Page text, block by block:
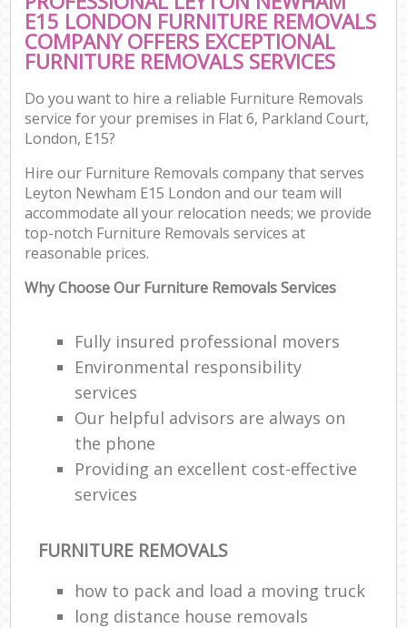
E15 LONDON FURNITURE REMOVALS
COMPANY OFFERS EXCEPTIONAL
FURNITURE REMOVALS SERVICES
Do you want to hire a reliable Furniture Removals
service for your premises in Flat 6, Parkland Court,
London, E15?
Hire our Furniture Removals company that serves
Leyton Newham E15 London and our team will
accommodate all your relocation needs; we provide
top-notch Furniture Removals services at
reasonable prices.
Why Choose Our Furniture Removals Services
Fully insured professional movers
Environmental responsibility
services
Our helpful advisors are always on
the phone
Providing an excellent cost-effective
services
FURNITURE REMOVALS
how to pack and load a moving truck
long distance house removals